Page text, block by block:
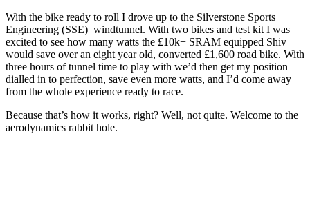
With the bike ready to roll I drove up to the Silverstone Sports
Engineering (SSE) windtunnel. With two bikes and test kit I was
excited to see how many watts the £10k+ SRAM equipped Shiv
would save over an eight year old, converted £1,600 road bike. With
three hours of tunnel time to play with we’d then get my position
dialled in to perfection, save even more watts, and I’d come away
from the whole experience ready to race.
Because that’s how it works, right? Well, not quite. Welcome to the
aerodynamics rabbit hole.